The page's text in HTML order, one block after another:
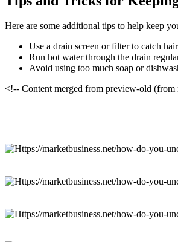
Here are some additional tips to help keep
Use a drain screen or filter to catch
Run hot water through the drain
Avoid using too much soap or
<!-- Content merged from preview-old